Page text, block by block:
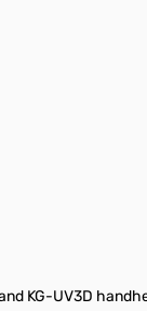
KG-UV3D